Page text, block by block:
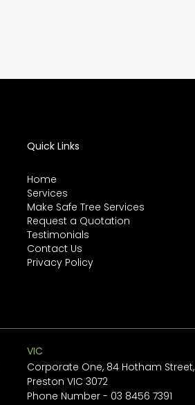
Quick Links
Home
Services
Make Safe Tree Services
Request a Quotation
Testimonials
Contact Us
Privacy Policy
VIC
Corporate One, 84 Hotham Street,
Preston VIC 3072
Phone Number - 03 8456 7391